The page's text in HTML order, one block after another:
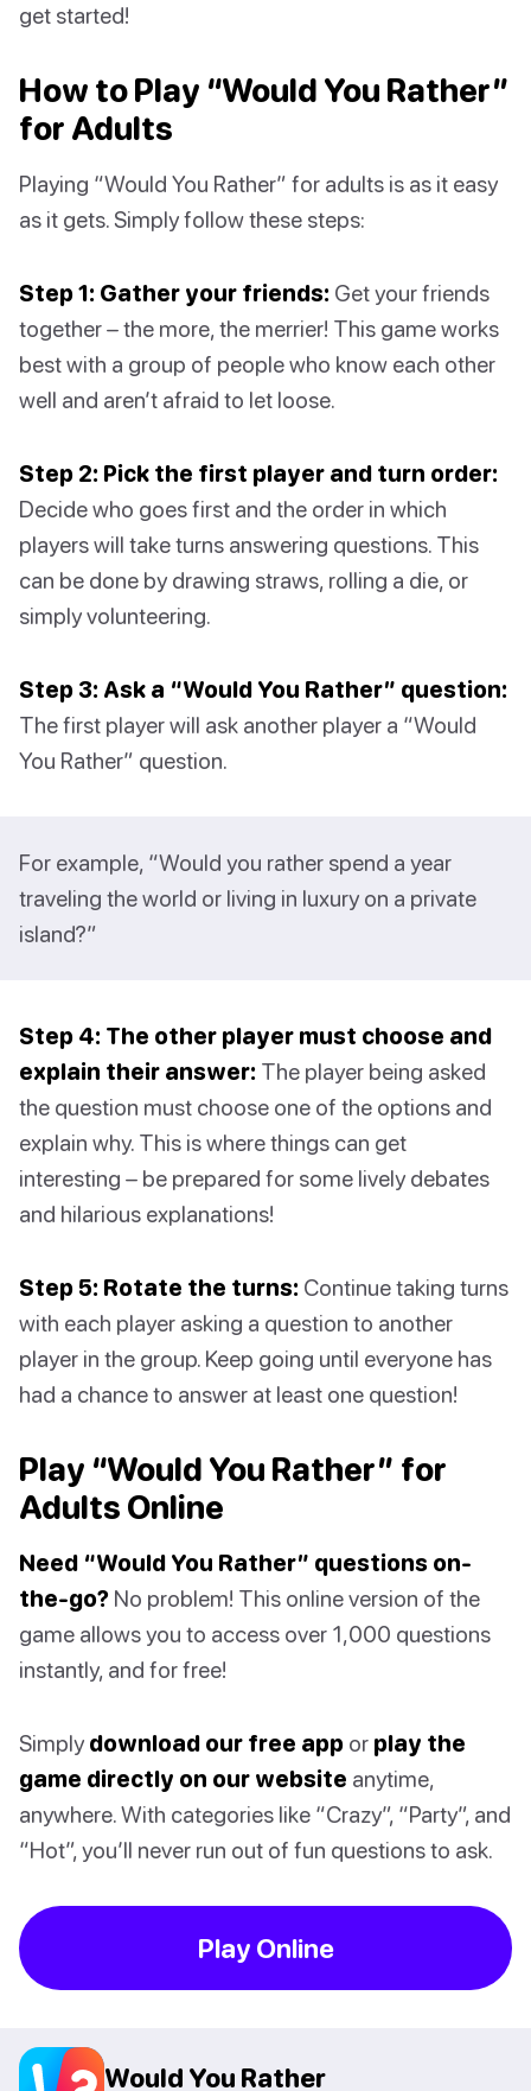
get started!
How to Play “Would You Rather”
for Adults
Playing “Would You Rather” for adults is as it easy
as it gets. Simply follow these steps:
Step 1: Gather your friends: Get your friends
together – the more, the merrier! This game works
best with a group of people who know each other
well and aren’t afraid to let loose.
Step 2: Pick the first player and turn order:
Decide who goes first and the order in which
players will take turns answering questions. This
can be done by drawing straws, rolling a die, or
simply volunteering.
Step 3: Ask a “Would You Rather” question:
The first player will ask another player a “Would
You Rather” question.
For example, “Would you rather spend a year
traveling the world or living in luxury on a private
island?”
Step 4: The other player must choose and
explain their answer: The player being asked
the question must choose one of the options and
explain why. This is where things can get
interesting – be prepared for some lively debates
and hilarious explanations!
Step 5: Rotate the turns: Continue taking turns
with each player asking a question to another
player in the group. Keep going until everyone has
had a chance to answer at least one question!
Play “Would You Rather” for
Adults Online
Need “Would You Rather” questions on-
the-go? No problem! This online version of the
game allows you to access over 1,000 questions
instantly, and for free!
Simply download our free app or play the
game directly on our website anytime,
anywhere. With categories like “Crazy”, “Party”, and
“Hot”, you’ll never run out of fun questions to ask.
Play Online
Would You Rather